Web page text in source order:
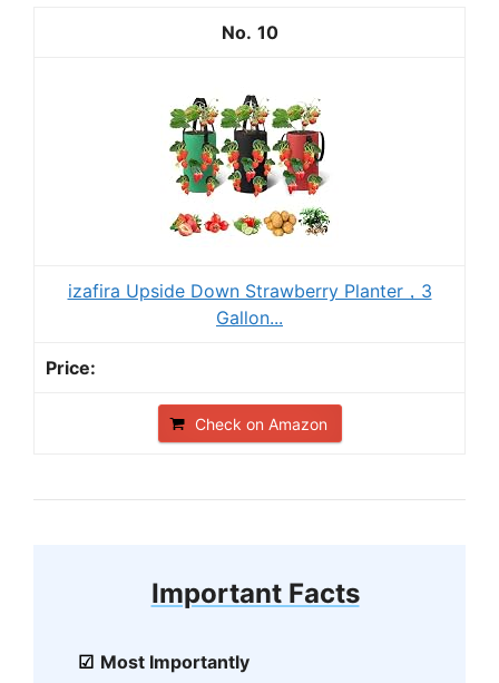
10
izafira Upside Down Strawberry Planter，3
Gallon...
Check on Amazon
Important Facts
Most Importantly